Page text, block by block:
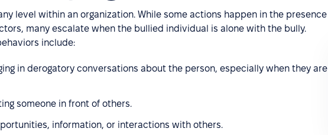
level within an organization. While some actions happen in the presence
many escalate when the bullied individual is alone with the bully.
include:
in derogatory conversations about the person, especially when they are
someone in front of others.
information, or interactions with others.